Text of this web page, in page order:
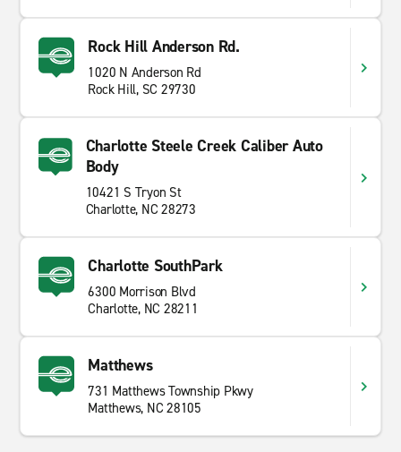
Rock Hill Anderson Rd.
1020 N Anderson Rd
Rock Hill, SC 29730
Charlotte Steele Creek Caliber Auto
Body
10421 S Tryon St
Charlotte, NC 28273
Charlotte SouthPark
6300 Morrison Blvd
Charlotte, NC 28211
Matthews
731 Matthews Township Pkwy
Matthews, NC 28105